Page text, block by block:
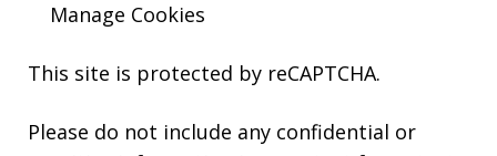
Manage Cookies
This site is protected by reCAPTCHA.
Please do not include any confidential or